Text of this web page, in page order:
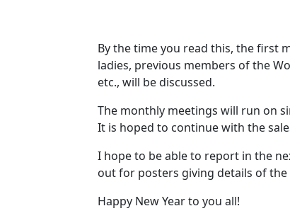
By the time you read this, the first
ladies, previous members of the
etc., will be discussed.
The monthly meetings will run on
It is hoped to continue with the
I hope to be able to report in the
out for posters giving details of the
Happy New Year to you all!